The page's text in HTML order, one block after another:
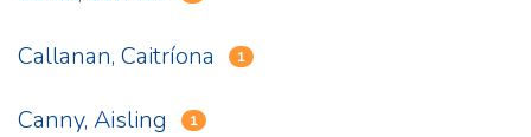
Callanan, Caitríona 1
Canny, Aisling 1